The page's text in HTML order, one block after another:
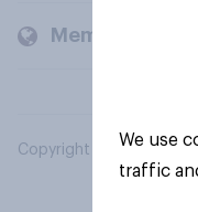
Members and
Copyright © 2026
We use
traffic